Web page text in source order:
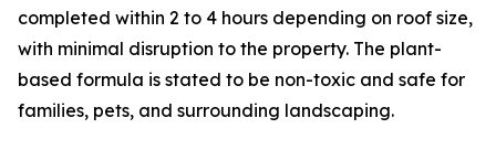
completed within 2 to 4 hours depending on roof size,
with minimal disruption to the property. The plant-
based formula is stated to be non-toxic and safe for
families, pets, and surrounding landscaping.